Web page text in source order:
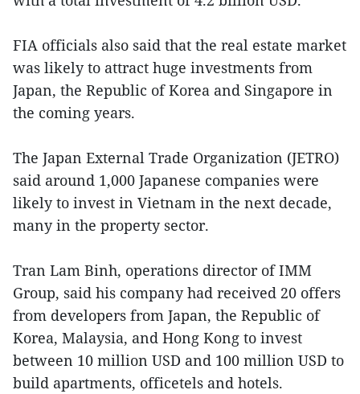
FIA officials also said that the real estate market
was likely to attract huge investments from
Japan, the Republic of Korea and Singapore in
the coming years.
The Japan External Trade Organization (JETRO)
said around 1,000 Japanese companies were
likely to invest in Vietnam in the next decade,
many in the property sector.
Tran Lam Binh, operations director of IMM
Group, said his company had received 20 offers
from developers from Japan, the Republic of
Korea, Malaysia, and Hong Kong to invest
between 10 million USD and 100 million USD to
build apartments, officetels and hotels.